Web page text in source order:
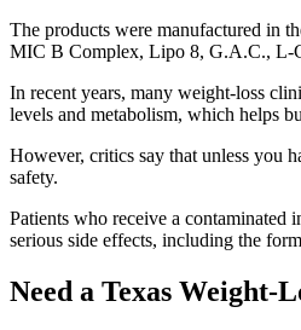
The products were manufactured in
MIC B Complex, Lipo 8, G.A.C., L-
In recent years, many weight-loss
levels and metabolism, which helps
However, critics say that unless you
safety.
Patients who receive a
serious side effects, including the
Need a Texas Weight-